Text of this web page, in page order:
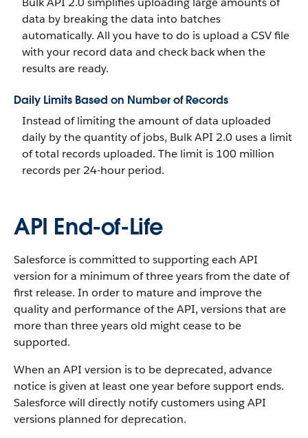
data by breaking the data into batches
automatically. All you have to do is upload a CSV file
with your record data and check back when the
results are ready.
Daily Limits Based on Number of Records
Instead of limiting the amount of data uploaded
daily by the quantity of jobs, Bulk API 2.0 uses a limit
of total records uploaded. The limit is 100 million
records per 24-hour period.
API End-of-Life
Salesforce is committed to supporting each API
version for a minimum of three years from the date of
first release. In order to mature and improve the
quality and performance of the API, versions that are
more than three years old might cease to be
supported.
When an API version is to be deprecated, advance
notice is given at least one year before support ends.
Salesforce will directly notify customers using API
versions planned for deprecation.